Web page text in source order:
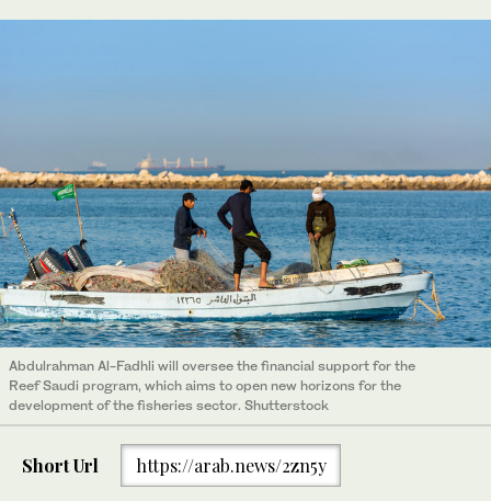
Abdulrahman Al-Fadhli will oversee the financial support for the
Reef Saudi program, which aims to open new horizons for the
development of the fisheries sector. Shutterstock
Short Url https://arab.news/2zn5y